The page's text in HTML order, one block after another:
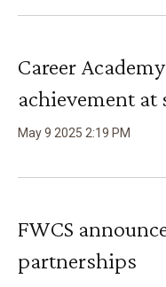
Career
achievement
May9 2025 2:19 PM
FWCS
partnerships